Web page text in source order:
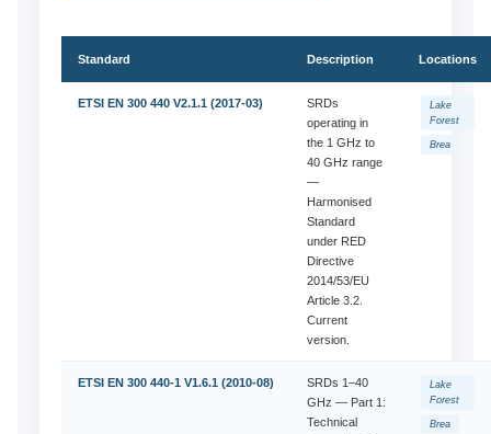
Standard Description Locations
ETSI EN 300 440 V2.1.1 (2017-03)
SRDs
operating in
the 1 GHz to
40 GHz range
—
Harmonised
Standard
under RED
Directive
2014/53/EU
Article 3.2.
Current
version.
Lake
Forest
Brea
ETSI EN 300 440-1 V1.6.1 (2010-08)
SRDs 1–40
GHz — Part 1:
Technical
Lake
Forest
Brea